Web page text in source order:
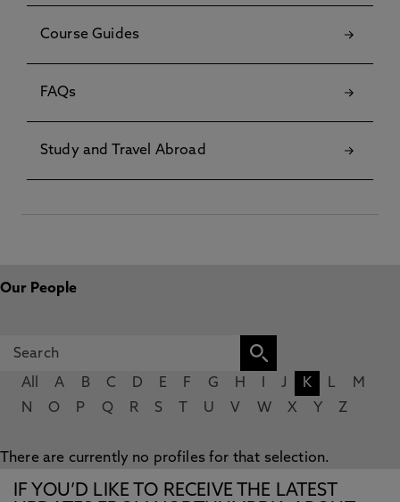
Course Guides
FAQs
Study and Travel Abroad
Our People
All A B C D E F G H J K L
M
N
O P Q R S U V W X Y Z
There are currently no profiles for that selection.
IF YOU’D LIKE TO RECEIVE THE LATEST